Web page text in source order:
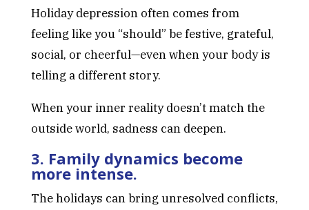
Holiday depression often comes from
feeling like you “should” be festive, grateful,
social, or cheerful—even when your body is
telling a different story.
When your inner reality doesn’t match the
outside world, sadness can deepen.
3. Family dynamics become
more intense.
The holidays can bring unresolved conflicts,